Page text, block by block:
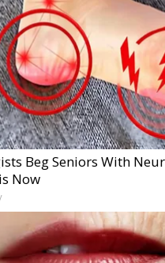
Beg Seniors With
Now